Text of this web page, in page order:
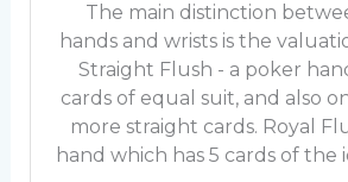
The main distinction
hands and wrists is the
Straight Flush - a poker
cards of equal suit, and also
more straight cards. Royal
hand which has 5 cards of the